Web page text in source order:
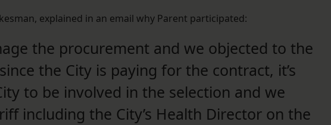
explained in an email why Parent participated:
the procurement and we objected to the
the City is paying for the contract, it’s
to be involved in the selection and we
including the City’s Health Director on the